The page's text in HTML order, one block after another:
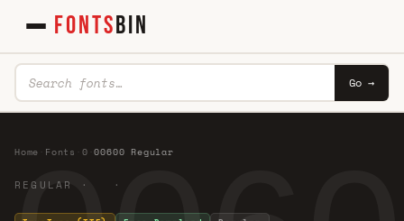
FONTSBIN
Go →
Home Fonts 0 ·00600 Regular
REGULAR · ·